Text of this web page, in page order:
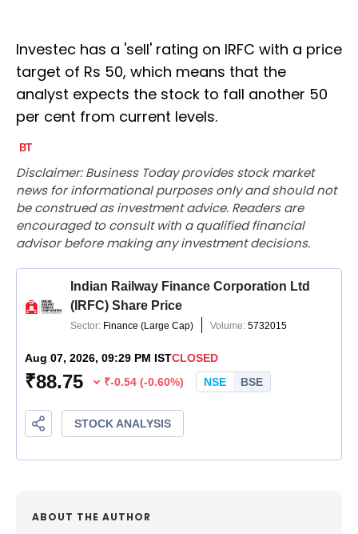
Investec has a 'sell' rating on IRFC with a price
target of Rs 50, which means that the
analyst expects the stock to fall another 50
per cent from current levels.
Disclaimer: Business Today provides stock market
news for informational purposes only and should not
be construed as investment advice. Readers are
encouraged to consult with a qualified financial
advisor before making any investment decisions.
ABOUT THE AUTHOR